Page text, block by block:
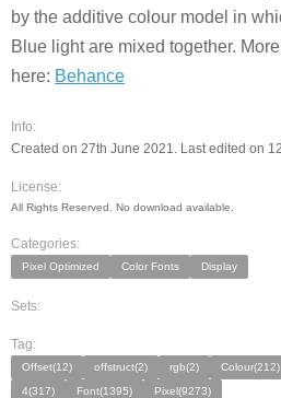
by the additive colour model in
Blue light are mixed together.
here: Behance
Info:
Created on 27th June 2021. Last edited on
License:
All Rights Reserved. No download available.
Categories:
Pixel Optimized Color Fonts Display
Sets:
Tag:
Offset(12) offstruct(2) rgb(2) Colour(212)
4(317)
Font(1395) Pixel(9273)